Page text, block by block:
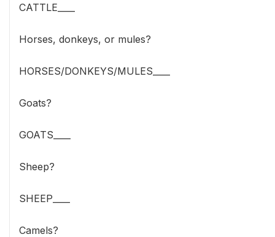
CATTLE____
Horses, donkeys, or mules?
HORSES/DONKEYS/MULES____
Goats?
GOATS____
Sheep?
SHEEP____
Camels?